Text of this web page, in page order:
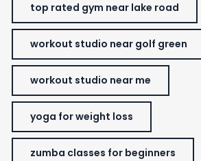
top rated gym near lake road
workout studio near golf green
workout studio near me
yoga for weight loss
zumba classes for beginners